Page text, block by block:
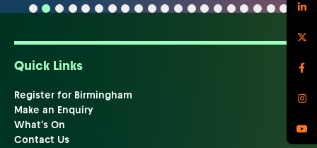
Quick Links
Register for Birmingham
Make an Enquiry
What's On
Contact Us